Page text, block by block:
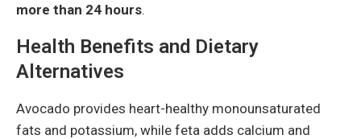
more than 24 hours.
Health Benefits and Dietary
Alternatives
Avocado provides heart-healthy monounsaturated
fats and potassium, while feta adds calcium and